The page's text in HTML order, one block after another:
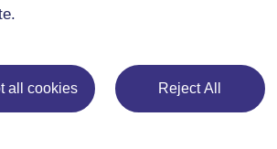
all cookies Reject All